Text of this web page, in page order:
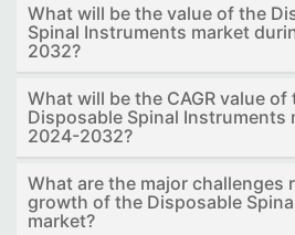
What will be the value of the
Spinal Instruments market
2032?
What will be the CAGR value of
Disposable Spinal Instruments
2024-2032?
What are the major challenges
growth of the Disposable
market?